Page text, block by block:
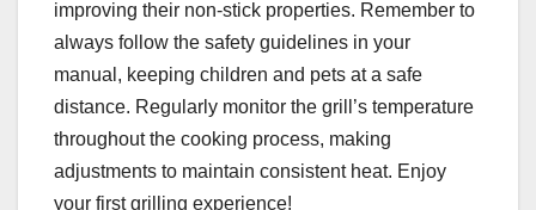
improving their non-stick properties. Remember to
always follow the safety guidelines in your
manual, keeping children and pets at a safe
distance. Regularly monitor the grill’s temperature
throughout the cooking process, making
adjustments to maintain consistent heat. Enjoy
your first grilling experience!